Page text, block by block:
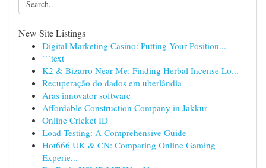
New Site Listings
Digital Marketing Casino: Putting Your Position...
```text
K2 & Bizarro Near Me: Finding Herbal Incense Lo...
Recuperação do dados em uberlândia
Aras innovator software
Affordable Construction Company in Jakkur
Online Cricket ID
Load Testing: A Comprehensive Guide
Hot666 UK & CN: Comparing Online Gaming
Experie...